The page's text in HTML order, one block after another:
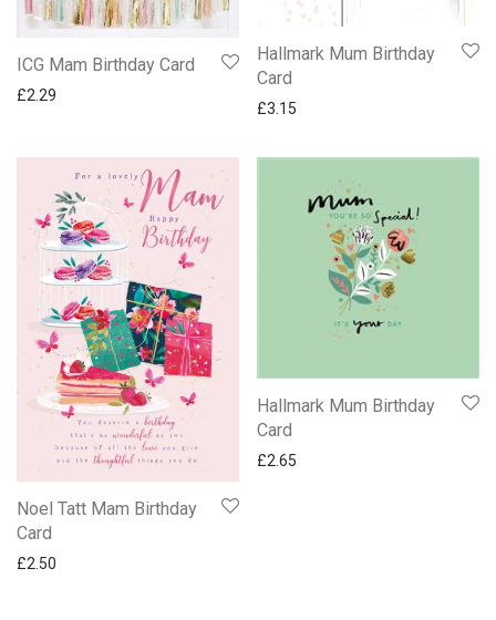
ICG Mam Birthday Card
£2.29
Hallmark Mum Birthday
Card
£3.15
Noel Tatt Mam Birthday
Card
£2.50
Hallmark Mum Birthday
Card
£2.65